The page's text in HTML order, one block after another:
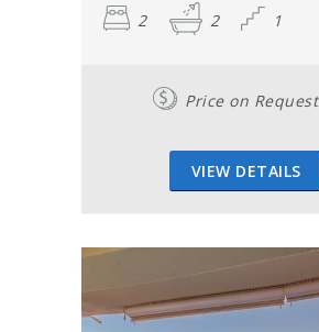
2 2 1
Price on Request
VIEW DETAILS